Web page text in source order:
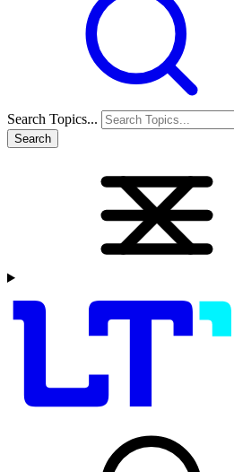
Search Topics...
Search